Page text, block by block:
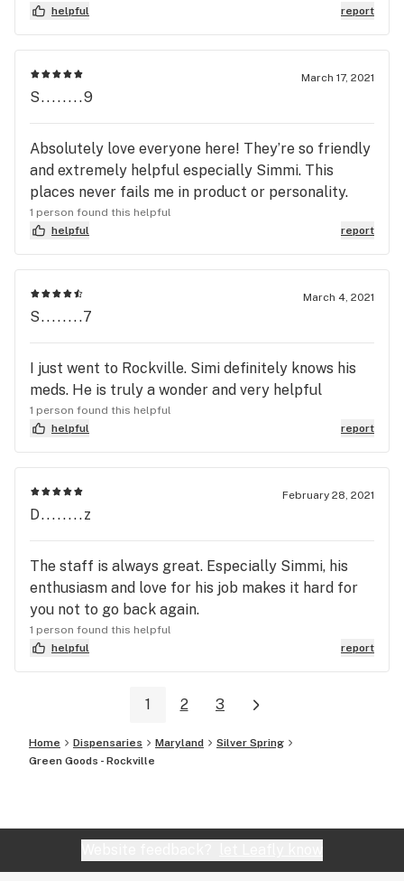
helpful report
March 17, 2021
S........9
Absolutely love everyone here! They’re so friendly
and extremely helpful especially Simmi. This
places never fails me in product or personality.
1 person found this helpful
helpful
report
March 4, 2021
S........7
I just went to Rockville. Simi definitely knows his
meds. He is truly a wonder and very helpful
1 person found this helpful
helpful
report
February 28, 2021
D........z
The staff is always great. Especially Simmi, his
enthusiasm and love for his job makes it hard for
you not to go back again.
1 person found this helpful
helpful
report
1 2 3
Home Dispensaries Maryland
Silver Spring
Green Goods - Rockville